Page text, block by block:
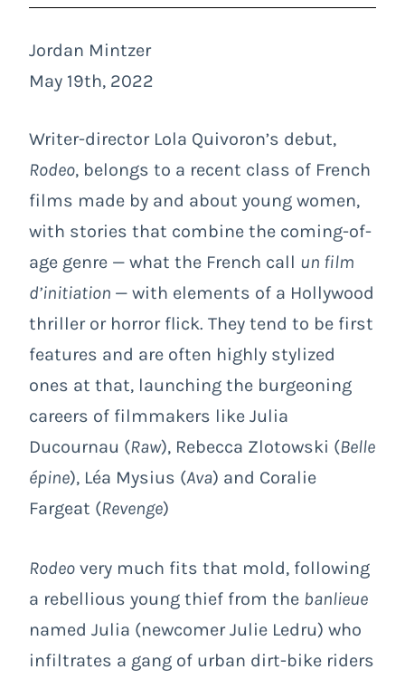
Jordan Mintzer
May 19th, 2022
Writer-director Lola Quivoron’s debut,
Rodeo, belongs to a recent class of French
films made by and about young women,
with stories that combine the coming-of-
age genre — what the French call un film
d’initiation — with elements of a Hollywood
thriller or horror flick. They tend to be first
features and are often highly stylized
ones at that, launching the burgeoning
careers of filmmakers like Julia
Ducournau (Raw), Rebecca Zlotowski (Belle
épine), Léa Mysius (Ava) and Coralie
Fargeat (Revenge)
Rodeo very much fits that mold, following
a rebellious young thief from the banlieue
named Julia (newcomer Julie Ledru) who
infiltrates a gang of urban dirt-bike riders